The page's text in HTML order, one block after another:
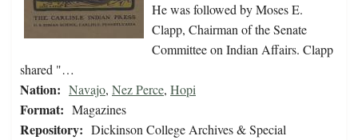
He was followed by Moses E.
Clapp, Chairman of the Senate
Committee on Indian Affairs. Clapp
shared "…
Nation: Navajo, Nez Perce, Hopi
Format: Magazines
Repository: Dickinson College Archives & Special